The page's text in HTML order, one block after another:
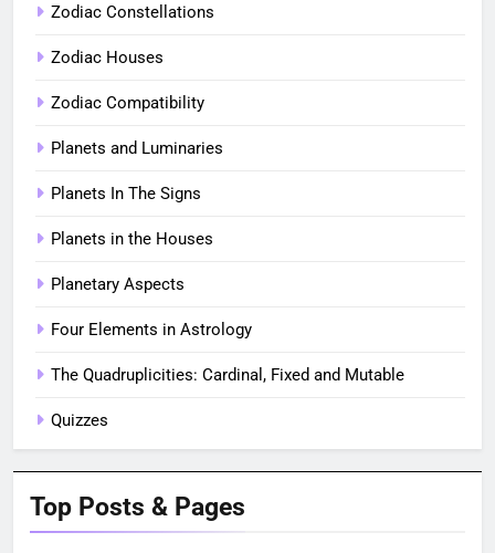
Zodiac Constellations
Zodiac Houses
Zodiac Compatibility
Planets and Luminaries
Planets In The Signs
Planets in the Houses
Planetary Aspects
Four Elements in Astrology
The Quadruplicities: Cardinal, Fixed and Mutable
Quizzes
Top Posts & Pages